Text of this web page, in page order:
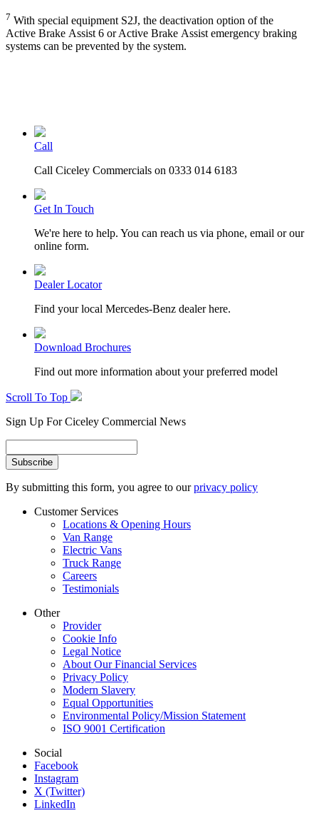
7 With special equipment S2J, the deactivation option of the
Active Brake Assist 6 or Active Brake Assist emergency braking
systems can be prevented by the system.
Call
Call Ciceley Commercials on 0333 014 6183
Get In Touch
We're here to help. You can reach us via phone, email or our
online form.
Dealer Locator
Find your local Mercedes-Benz dealer here.
Download Brochures
Find out more information about your preferred model
Scroll To Top
Sign Up For Ciceley Commercial News
By submitting this form, you agree to ourprivacy policy
Customer Services
Locations & Opening Hours
Van Range
Electric Vans
Truck Range
Careers
Testimonials
Other
Provider
Cookie Info
Legal Notice
About Our Financial Services
Privacy Policy
Modern Slavery
Equal Opportunities
Environmental Policy/Mission Statement
ISO 9001 Certification
Social
Facebook
Instagram
X (Twitter)
LinkedIn